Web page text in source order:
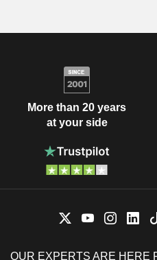
More than 20 years
at your side
OUR EXPERTS ARE HERE